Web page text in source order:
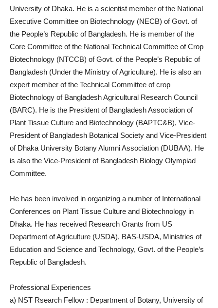
University of Dhaka. He is a scientist member of the National
Executive Committee on Biotechnology (NECB) of Govt. of
the People’s Republic of Bangladesh. He is member of the
Core Committee of the National Technical Committee of Crop
Biotechnology (NTCCB) of Govt. of the People’s Republic of
Bangladesh (Under the Ministry of Agriculture). He is also an
expert member of the Technical Committee of crop
Biotechnology of Bangladesh Agricultural Research Council
(BARC). He is the President of Bangladesh Association of
Plant Tissue Culture and Biotechnology (BAPTC&B), Vice-
President of Bangladesh Botanical Society and Vice-President
of Dhaka University Botany Alumni Association (DUBAA). He
is also the Vice-President of Bangladesh Biology Olympiad
Committee.
He has been involved in organizing a number of International
Conferences on Plant Tissue Culture and Biotechnology in
Dhaka. He has received Research Grants from US
Department of Agriculture (USDA), BAS-USDA, Ministries of
Education and Science and Technology, Govt. of the People’s
Republic of Bangladesh.
Professional Experiences
a) NST Rsearch Fellow : Department of Botany, University of